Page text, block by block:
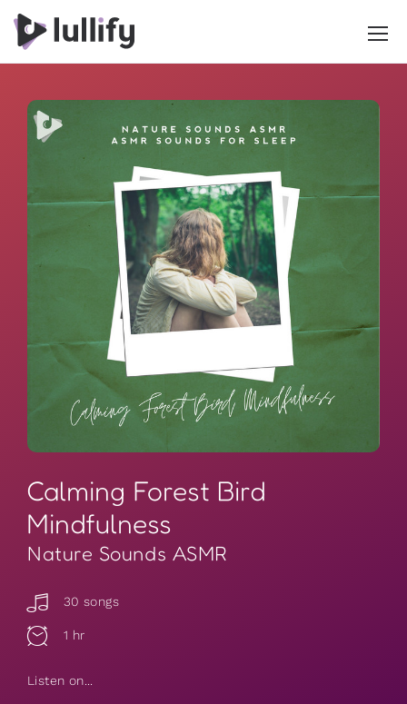
Calming Forest Bird
Mindfulness
Nature Sounds ASMR
30 songs
1 hr
Listen on...